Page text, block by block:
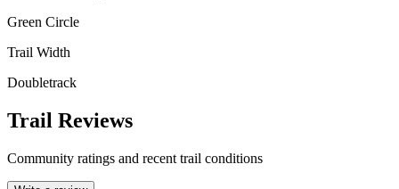
Green Circle
Trail Width
Doubletrack
Trail Reviews
Community ratings and recent trail conditions